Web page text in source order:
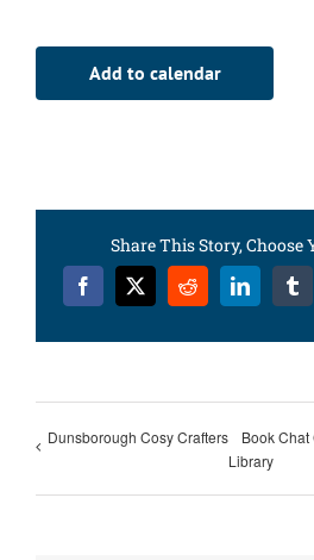
Add to calendar
Share This Story, Choose
Facebook
X RedditLinkedIn
Dunsborough Cosy Crafters
Book
Library